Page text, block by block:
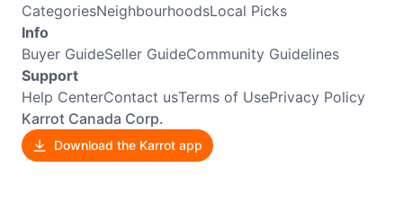
CategoriesNeighbourhoodsLocal Picks
Info
Buyer GuideSeller GuideCommunity Guidelines
Support
Help CenterContact usTerms of UsePrivacy Policy
Karrot Canada Corp.
Download the Karrot app